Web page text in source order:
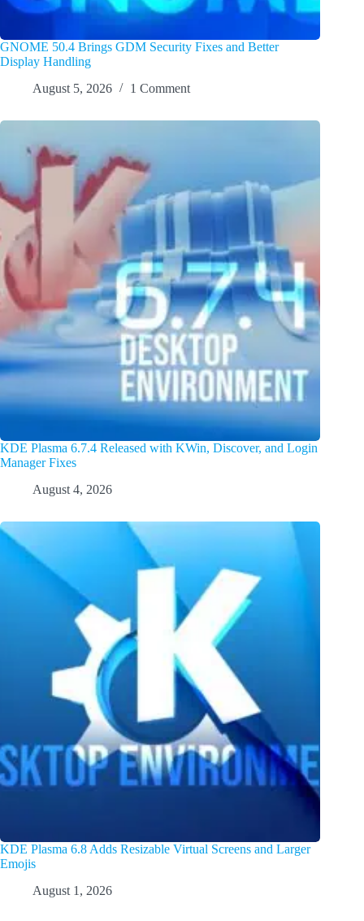
GNOME 50.4 Brings GDM Security Fixes and Better
Display Handling
August 5, 2026
1 Comment
KDE Plasma 6.7.4 Released with KWin, Discover, and Login
Manager Fixes
August 4, 2026
KDE Plasma 6.8 Adds Resizable Virtual Screens and Larger
Emojis
August 1, 2026